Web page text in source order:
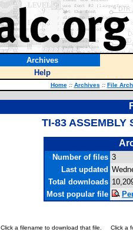
Archives
Help
Home :: Archives :: File
TI-83 ASSEMBLY
Number of files 3
Last updated
Total downloads
Most popular file
Click a filename to download that file. Click a